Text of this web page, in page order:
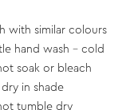
with similar colours
hand wash - cold
soak or bleach
dry in shade
tumble dry